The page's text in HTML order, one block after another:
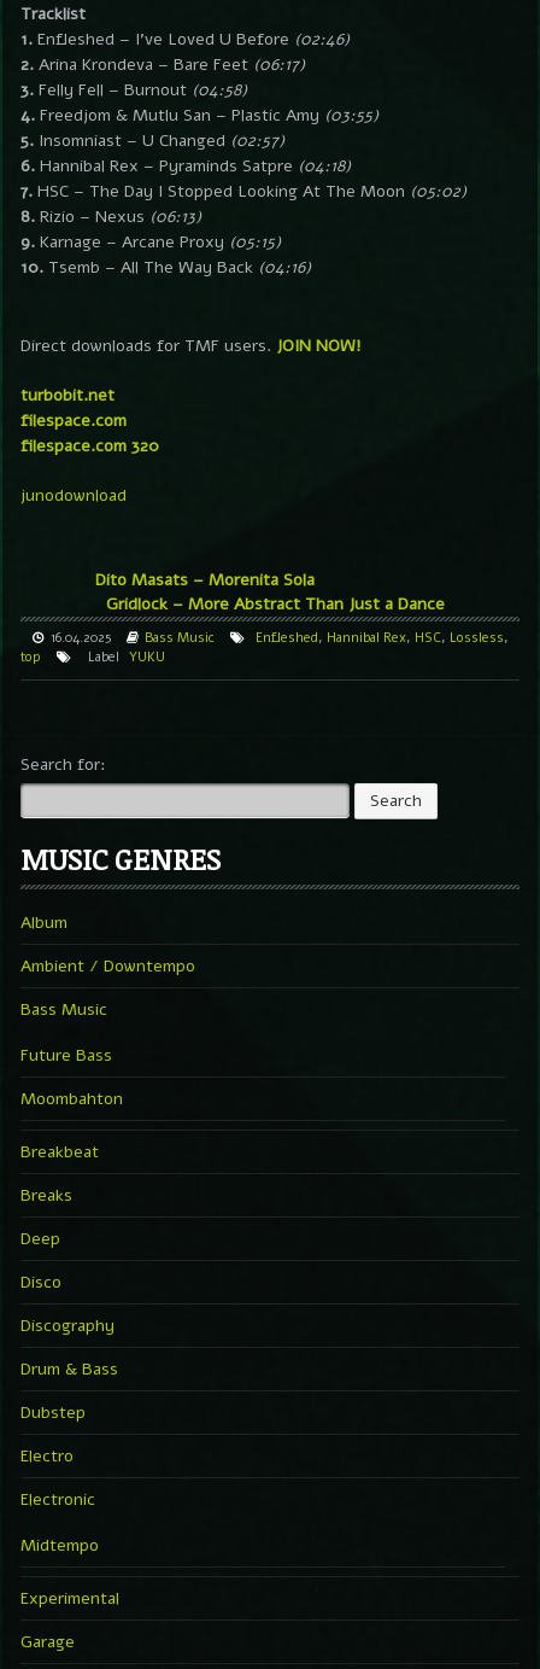
Tracklist
1. Enfleshed – I’ve Loved U Before (02:46)
2. Arina Krondeva – Bare Feet (06:17)
3. Felly Fell – Burnout (04:58)
4. Freedjom & Mutlu San – Plastic Amy (03:55)
5. Insomniast – U Changed (02:57)
6. Hannibal Rex – Pyraminds Satpre (04:18)
7. HSC – The Day I Stopped Looking At The Moon (05:02)
8. Rizio – Nexus (06:13)
9. Karnage – Arcane Proxy (05:15)
10. Tsemb – All The Way Back (04:16)
Direct downloads for TMF users. JOIN NOW!
turbobit.net
filespace.com
filespace.com 320
junodownload
Dito Masats – Morenita Sola
Gridlock – More Abstract Than Just a Dance
16.04.2025 Bass Music Enfleshed, Hannibal Rex, HSC, Lossless,
top
Label YUKU
Search for:
MUSIC GENRES
Album
Ambient / Downtempo
Bass Music
Future Bass
Moombahton
Breakbeat
Breaks
Deep
Disco
Discography
Drum & Bass
Dubstep
Electro
Electronic
Midtempo
Experimental
Garage